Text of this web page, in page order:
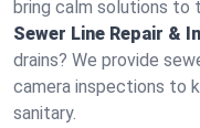
bring calm solutions to
Sewer Line Repair &
drains? We provide
camera inspections to
sanitary.